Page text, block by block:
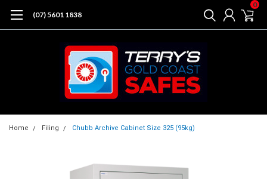
(07) 5601 1838
0
Home Filing Chubb Archive Cabinet Size 325 (95kg)